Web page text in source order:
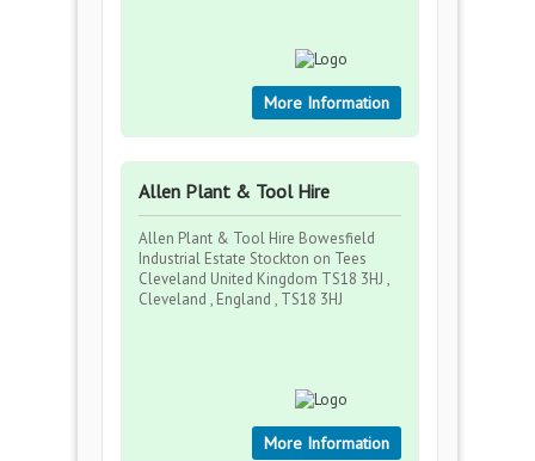
More Information
Allen Plant & Tool Hire
Allen Plant & Tool Hire Bowesfield
Industrial Estate Stockton on Tees
Cleveland United Kingdom TS18 3HJ ,
Cleveland , England , TS18 3HJ
More Information